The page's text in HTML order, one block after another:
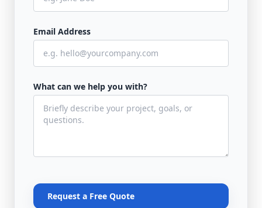
Email Address
What can we help you with?
Request a Free Quote